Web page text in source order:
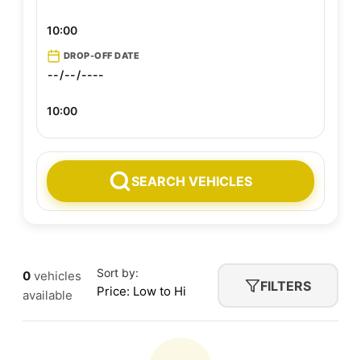
DROP-OFF DATE
0 vehicles
available
Sort by:
FILTERS